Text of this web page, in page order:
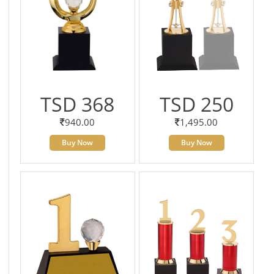
TSD 368
940.00
Buy Now
TSD 250
1,495.00
Buy Now